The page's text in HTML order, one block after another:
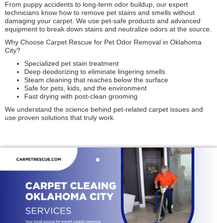
From puppy accidents to long-term odor buildup, our expert
technicians know how to remove pet stains and smells without
damaging your carpet. We use pet-safe products and advanced
equipment to break down stains and neutralize odors at the source.
Why Choose Carpet Rescue for Pet Odor Removal in Oklahoma
City?
Specialized pet stain treatment
Deep deodorizing to eliminate lingering smells
Steam cleaning that reaches below the surface
Safe for pets, kids, and the environment
Fast drying with post-clean grooming
We understand the science behind pet-related carpet issues and
use proven solutions that truly work.